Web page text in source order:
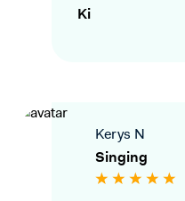
Ki
Kerys N
Singing